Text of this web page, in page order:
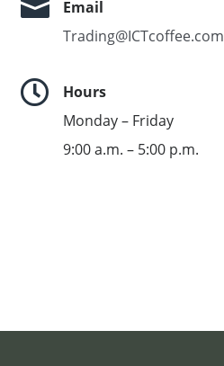

Email
Trading@ICTcoffee.com

Hours
Monday – Friday
9:00 a.m. – 5:00 p.m.